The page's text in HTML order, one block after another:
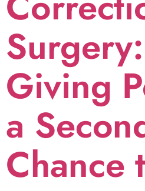
Surgery:
Giving
a
Chance